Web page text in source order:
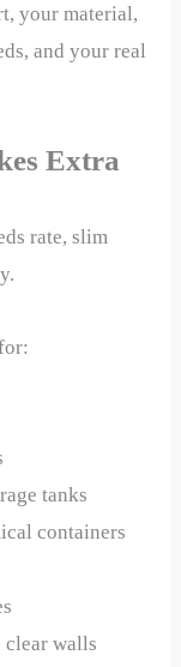
your material,
and your real
Extra
rate, slim
tanks
containers
walls